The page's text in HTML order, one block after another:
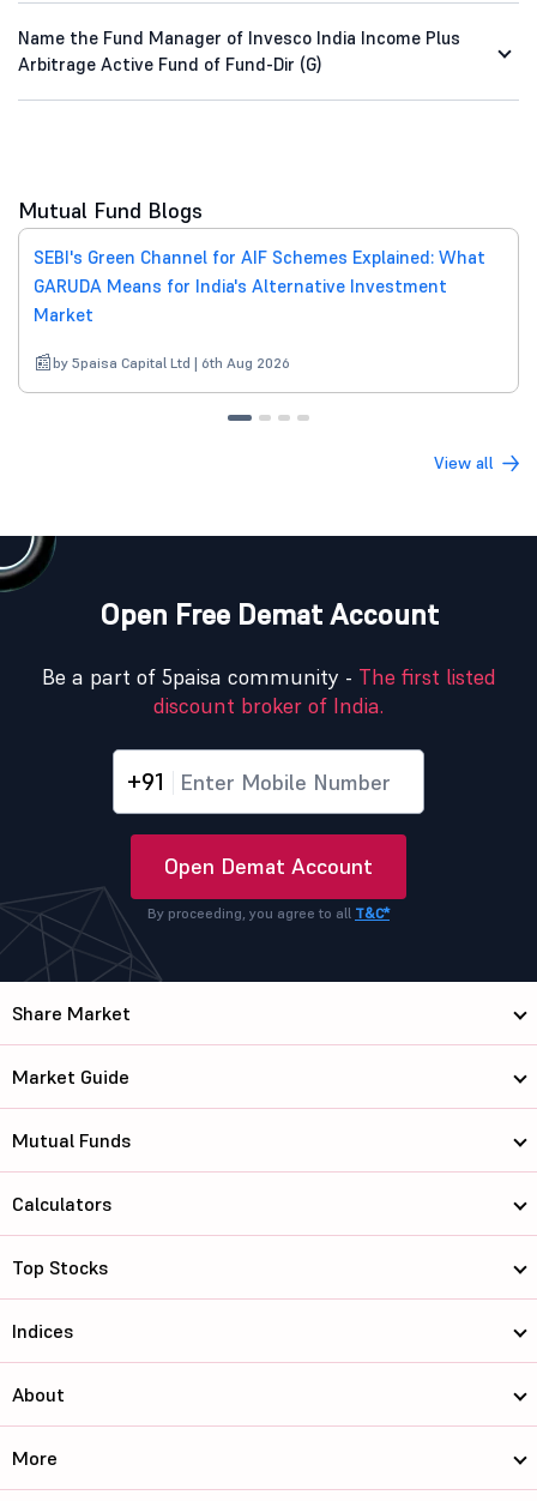
Name the Fund Manager of Invesco India Income Plus
Arbitrage Active Fund of Fund-Dir (G)
Mutual Fund Blogs
SEBI's Green Channel for AIF Schemes Explained: What
GARUDA Means for India's Alternative Investment
Market
by 5paisa Capital Ltd | 6th Aug 2026
View all
Open Free Demat Account
Be a part of 5paisa community - The first listed
discount broker of India.
+91
Open Demat Account
By proceeding, you agree to all T&C*
Share Market
Market Guide
Mutual Funds
Calculators
Top Stocks
Indices
About
More